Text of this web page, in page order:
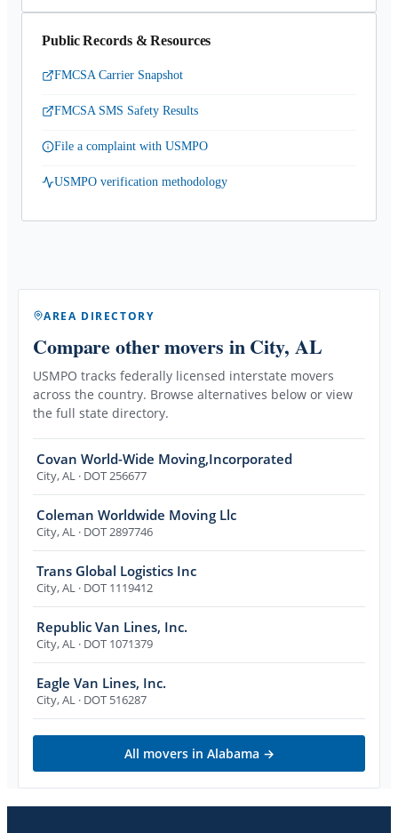
Public Records & Resources
FMCSA Carrier Snapshot
FMCSA SMS Safety Results
File a complaint with USMPO
USMPO verification methodology
AREA DIRECTORY
Compare other movers in City, AL
USMPO tracks federally licensed interstate movers
across the country. Browse alternatives below or view
the full state directory.
Covan World-Wide Moving,Incorporated
City,AL · DOT 256677
Coleman Worldwide Moving Llc
City,AL · DOT 2897746
Trans Global Logistics Inc
City,AL · DOT 1119412
Republic Van Lines, Inc.
City,AL · DOT 1071379
Eagle Van Lines, Inc.
City,AL · DOT 516287
All movers in Alabama →